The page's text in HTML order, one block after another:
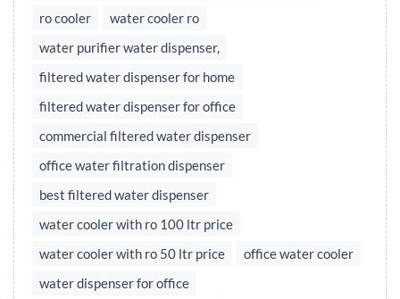
ro cooler
water cooler ro
water purifier water dispenser,
filtered water dispenser for home
filtered water dispenser for office
commercial filtered water dispenser
office water filtration dispenser
best filtered water dispenser
water cooler with ro 100 ltr price
water cooler with ro 50 ltr price
office water cooler
water dispenser for office